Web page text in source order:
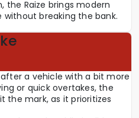
the Raize brings modern
breaking the bank.
after a vehicle with a bit more
or quick overtakes, the
the mark, as it prioritizes